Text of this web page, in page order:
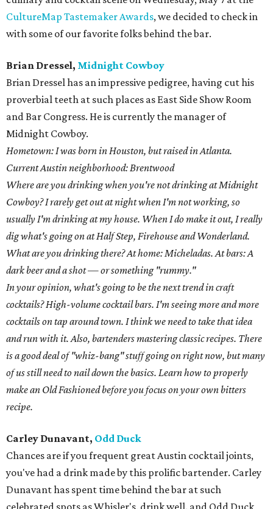
CultureMap Tastemaker Awards, we decided to check in
with some of our favorite folks behind the bar.
Brian Dressel, Midnight Cowboy
Brian Dressel has an impressive pedigree, having cut his
proverbial teeth at such places as East Side Show Room
and Bar Congress. He is currently the manager of
Midnight Cowboy.
Hometown: I was born in Houston, but raised in Atlanta.
Current Austin neighborhood: Brentwood
Where are you drinking when you're not drinking at Midnight
Cowboy? I rarely get out at night when I'm not working, so
usually I'm drinking at my house. When I do make it out, I really
dig what's going on at Half Step, Firehouse and Wonderland.
What are you drinking there? At home: Micheladas. At bars: A
dark beer and a shot — or something "rummy."
In your opinion, what's going to be the next trend in craft
cocktails? High-volume cocktail bars. I'm seeing more and more
cocktails on tap around town. I think we need to take that idea
and run with it. Also, bartenders mastering classic recipes. There
is a good deal of "whiz-bang" stuff going on right now, but many
of us still need to nail down the basics. Learn how to properly
make an Old Fashioned before you focus on your own bitters
recipe.
Carley Dunavant, Odd Duck
Chances are if you frequent great Austin cocktail joints,
you've had a drink made by this prolific bartender. Carley
Dunavant has spent time behind the bar at such
celebrated spots as Whisler's, drink.well. and Odd Duck